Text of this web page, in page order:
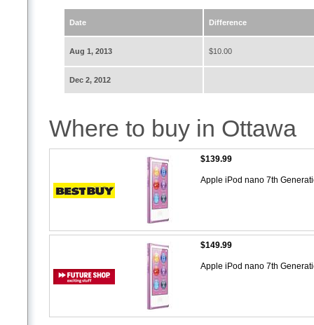
Date Difference
Aug 1, 2013 $10.00
Dec 2, 2012
Where to buy in Ottawa
$139.99
Apple iPod nano 7th
$149.99
Apple iPod nano 7th